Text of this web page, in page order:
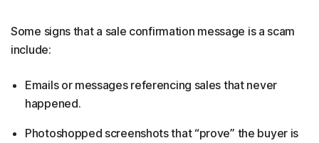
Some signs that a sale confirmation message is a scam
include:
Emails or messages referencing sales that never
happened.
Photoshopped screenshots that “prove” the buyer is